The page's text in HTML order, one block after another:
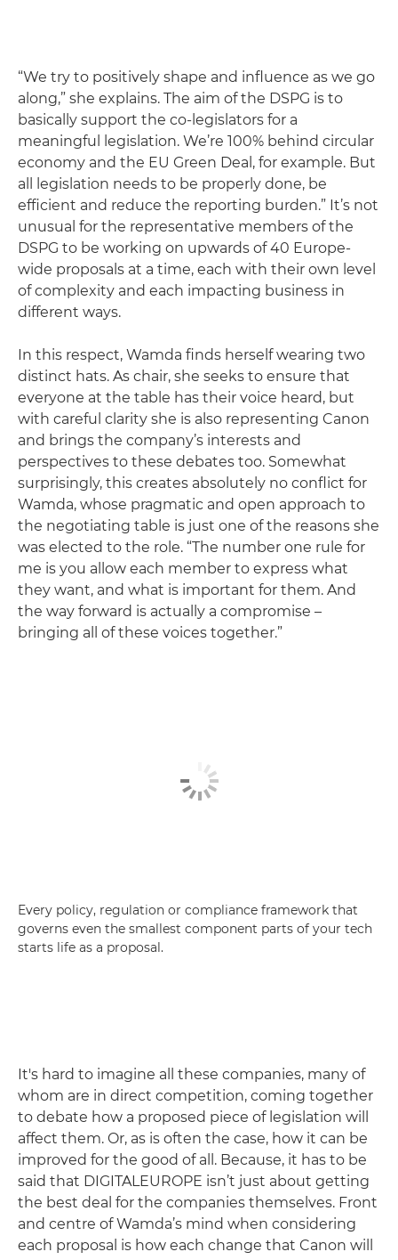
“We try to positively shape and influence as we go
along,” she explains. The aim of the DSPG is to
basically support the co-legislators for a
meaningful legislation. We’re 100% behind circular
economy and the EU Green Deal, for example. But
all legislation needs to be properly done, be
efficient and reduce the reporting burden.” It’s not
unusual for the representative members of the
DSPG to be working on upwards of 40 Europe-
wide proposals at a time, each with their own level
of complexity and each impacting business in
different ways.
In this respect, Wamda finds herself wearing two
distinct hats. As chair, she seeks to ensure that
everyone at the table has their voice heard, but
with careful clarity she is also representing Canon
and brings the company’s interests and
perspectives to these debates too. Somewhat
surprisingly, this creates absolutely no conflict for
Wamda, whose pragmatic and open approach to
the negotiating table is just one of the reasons she
was elected to the role. “The number one rule for
me is you allow each member to express what
they want, and what is important for them. And
the way forward is actually a compromise –
bringing all of these voices together.”
Every policy, regulation or compliance framework that
governs even the smallest component parts of your tech
starts life as a proposal.
It's hard to imagine all these companies, many of
whom are in direct competition, coming together
to debate how a proposed piece of legislation will
affect them. Or, as is often the case, how it can be
improved for the good of all. Because, it has to be
said that DIGITALEUROPE isn’t just about getting
the best deal for the companies themselves. Front
and centre of Wamda’s mind when considering
each proposal is how each change that Canon will